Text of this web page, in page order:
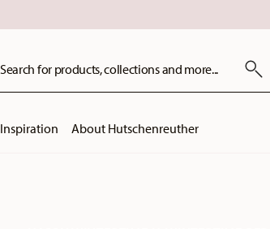
Search for products, collections and more...
Inspiration About Hutschenreuther